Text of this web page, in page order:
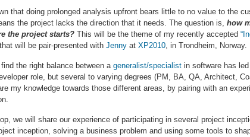
that doing prolonged analysis upfront bears little to no value to the
the project lacks the direction that it needs. The question is, how
the project starts? This will be the theme of my recently accepted
that will be pair-presented with Jenny at XP2010, in Trondheim, Norway.
the right balance between a generalist/specialist in software has
role, but several to varying degrees (PM, BA, QA, Architect,
my knowledge towards those different areas, by pairing with an
we will share our experience of participating in several project
inception, solving a business problem and using some tools to